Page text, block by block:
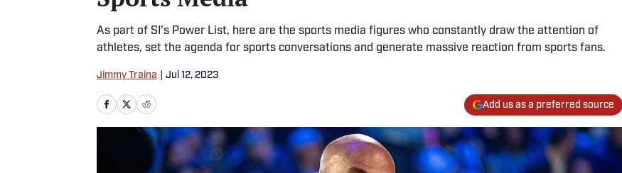
As part of SI’s Power List, here are the sports media figures who constantly draw the attention of
athletes, set the agenda for sports conversations and generate massive reaction from sports fans.
Jimmy Traina Jul 12, 2023
Add us as a preferred source